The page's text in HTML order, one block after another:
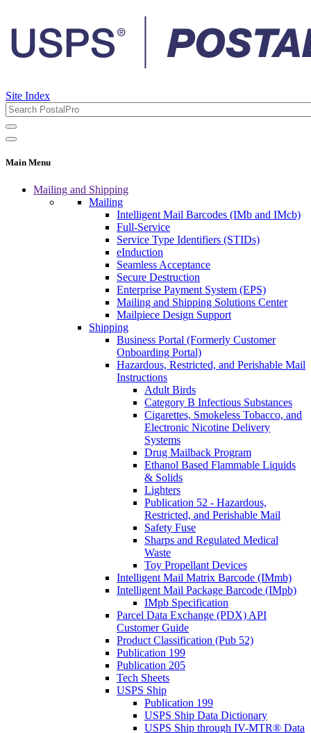
Site Index
Main Menu
Mailing and Shipping
Mailing
Intelligent Mail Barcodes (IMb and IMcb)
Full-Service
Service Type Identifiers (STIDs)
eInduction
Seamless Acceptance
Secure Destruction
Enterprise Payment System (EPS)
Mailing and Shipping Solutions Center
Mailpiece Design Support
Shipping
Business Portal (Formerly Customer
Onboarding Portal)
Hazardous, Restricted, and Perishable Mail
Instructions
Adult Birds
Category B Infectious Substances
Cigarettes, Smokeless Tobacco, and
Electronic Nicotine Delivery
Systems
Drug Mailback Program
Ethanol Based Flammable Liquids
& Solids
Lighters
Publication 52 - Hazardous,
Restricted, and Perishable Mail
Safety Fuse
Sharps and Regulated Medical
Waste
Toy Propellant Devices
Intelligent Mail Matrix Barcode (IMmb)
Intelligent Mail Package Barcode (IMpb)
IMpb Specification
Parcel Data Exchange (PDX) API
Customer Guide
Product Classification (Pub 52)
Publication 199
Publication 205
Tech Sheets
USPS Ship
Publication 199
USPS Ship Data Dictionary
USPS Ship through IV-MTR® Data